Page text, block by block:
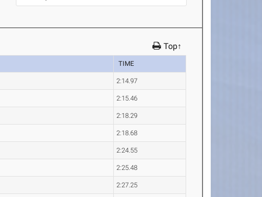
Top↑
TIME
2:14.97
2:15.46
2:18.29
2:18.68
2:24.55
2:25.48
2:27.25